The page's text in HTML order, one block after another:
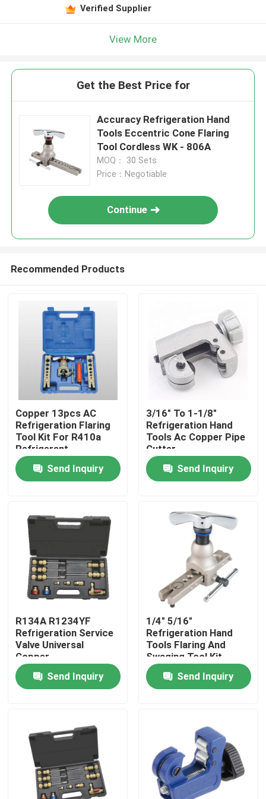
Home
Contacts
Products
Commercial Refrigeration Repair Parts
Refrigeration Spare Parts
Refrigeration Hand Tools
Refrigerator Filter Drier
AC Spare Part
Verified Supplier
View More
Get the Best Price for
Accuracy Refrigeration Hand
Tools Eccentric Cone Flaring
Tool Cordless WK - 806A
MOQ： 30 Sets
Price：Negotiable
Continue
Recommended Products
Copper 13pcs AC
Refrigeration Flaring
Tool Kit For R410a
Refrigerant
Send Inquiry
3/16" To 1-1/8"
Refrigeration Hand
Tools Ac Copper Pipe
Cutter
Send Inquiry
R134A R1234YF
Refrigeration Service
Valve Universal
Copper
Send Inquiry
1/4" 5/16"
Refrigeration Hand
Tools Flaring And
Swaging Tool Kit
Send Inquiry